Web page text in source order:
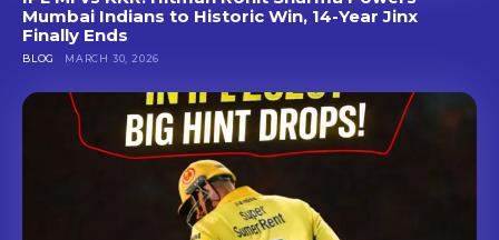
Mumbai Indians to Historic Win, 14-Year Jinx
Finally Ends
BLOG MARCH 30, 2026